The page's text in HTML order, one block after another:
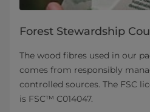
Forest Stewardship
The wood fibres used in our
comes from responsibly
controlled sources. The FSC
is FSC™ C014047.